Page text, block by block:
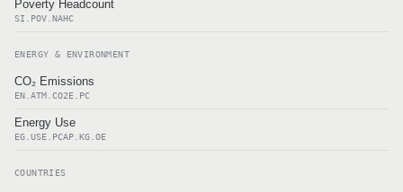
Poverty Headcount
SI.POV.NAHC
ENERGY & ENVIRONMENT
CO₂ Emissions
EN.ATM.CO2E.PC
Energy Use
EG.USE.PCAP.KG.OE
COUNTRIES